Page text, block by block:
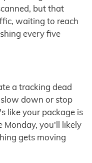
but that
waiting to reach
every five
a tracking dead
down or stop
like your package is
Monday, you'll likely
gets moving